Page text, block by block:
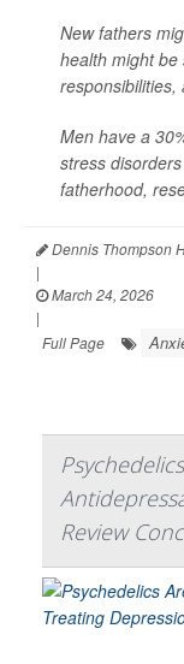
New fathers
health might
responsibilities,
Men have a
stress
fatherhood,
Dennis Thompson
|
March 24, 2026
|
Full Page
Review